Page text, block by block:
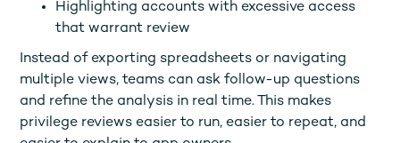
Highlighting accounts with excessive access
that warrant review
Instead of exporting spreadsheets or navigating
multiple views, teams can ask follow-up questions
and refine the analysis in real time. This makes
privilege reviews easier to run, easier to repeat, and